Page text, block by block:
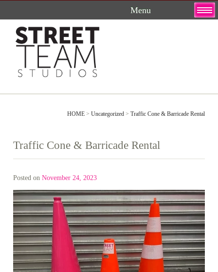
content
HOME >Uncategorized >Traffic Cone & Barricade Rental
Traffic Cone & Barricade Rental
Posted on November 24, 2023